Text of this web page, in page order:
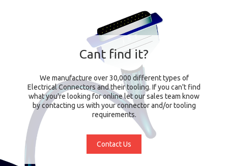
Cant find it?
We manufacture over 30,000 different types of
Electrical Connectors and their tooling. If you can't find
what you're looking for online let our sales team know
by contacting us with your connector and/or tooling
requirements.
Contact Us